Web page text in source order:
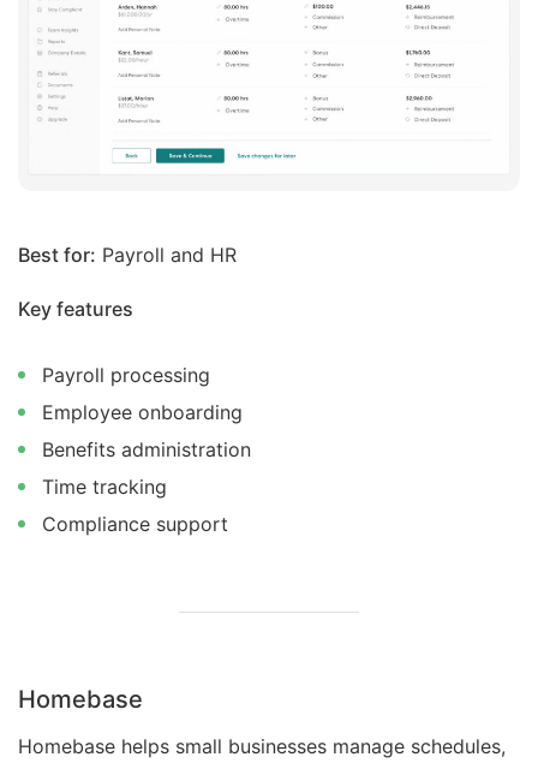
Best for: Payroll and HR
Key features
Payroll processing
Employee onboarding
Benefits administration
Time tracking
Compliance support
Homebase
Homebase helps small businesses manage schedules,